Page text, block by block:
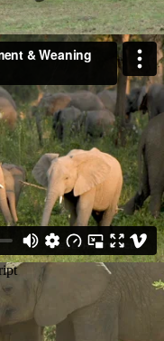
Calf Nourishment &
& Weaning (2) As